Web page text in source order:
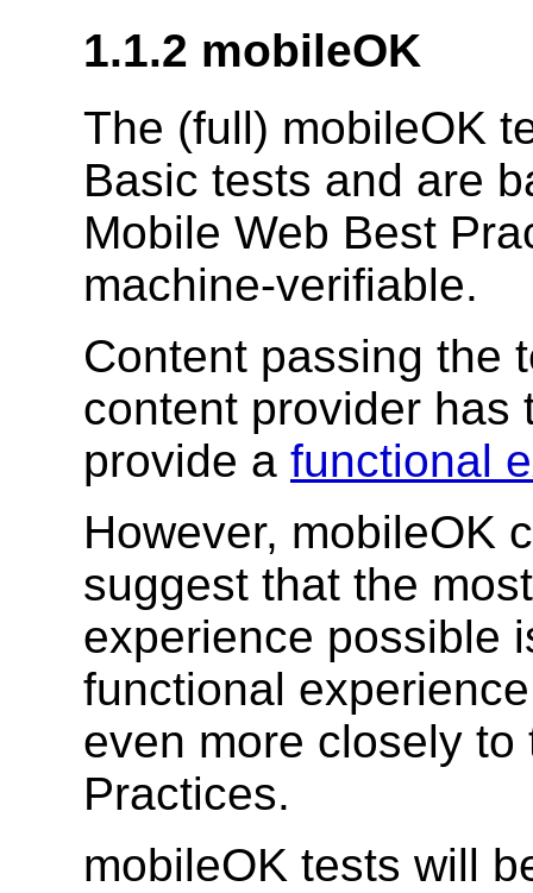
1.1.2 mobileOK
The (full) mobileOK
Basic tests and are
Mobile Web Best
machine-verifiable.
Content passing the
content provider
provide a functional
However, mobileOK
suggest that the
experience possible
functional
even more closely
Practices.
mobileOK tests will